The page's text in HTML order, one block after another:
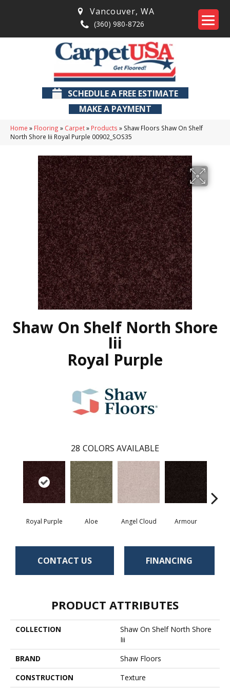
Vancouver, WA
(360) 980-8726
SCHEDULE A FREE ESTIMATE
MAKE A PAYMENT
Home » Flooring » Carpet» Products » Shaw Floors Shaw On Shelf
North Shore Iii Royal Purple 00902_SOS35
Shaw On Shelf North Shore
Iii
Royal Purple
28 COLORS AVAILABLE
Royal Purple Aloe Angel Cloud Armour
CONTACT US FINANCING
PRODUCT ATTRIBUTES
COLLECTION
Shaw On Shelf North Shore
Iii
BRAND
Shaw Floors
CONSTRUCTION
Texture